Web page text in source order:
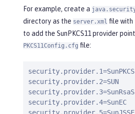
CKA_VERIFY=true
CKA_WRAP=true
}
For example, create a
directory as the server.xml file with
to add the SunPKCS11 provider
PKCS11Config.cfg file:
security.provider.2=SUN
security.provider.4=SunEC